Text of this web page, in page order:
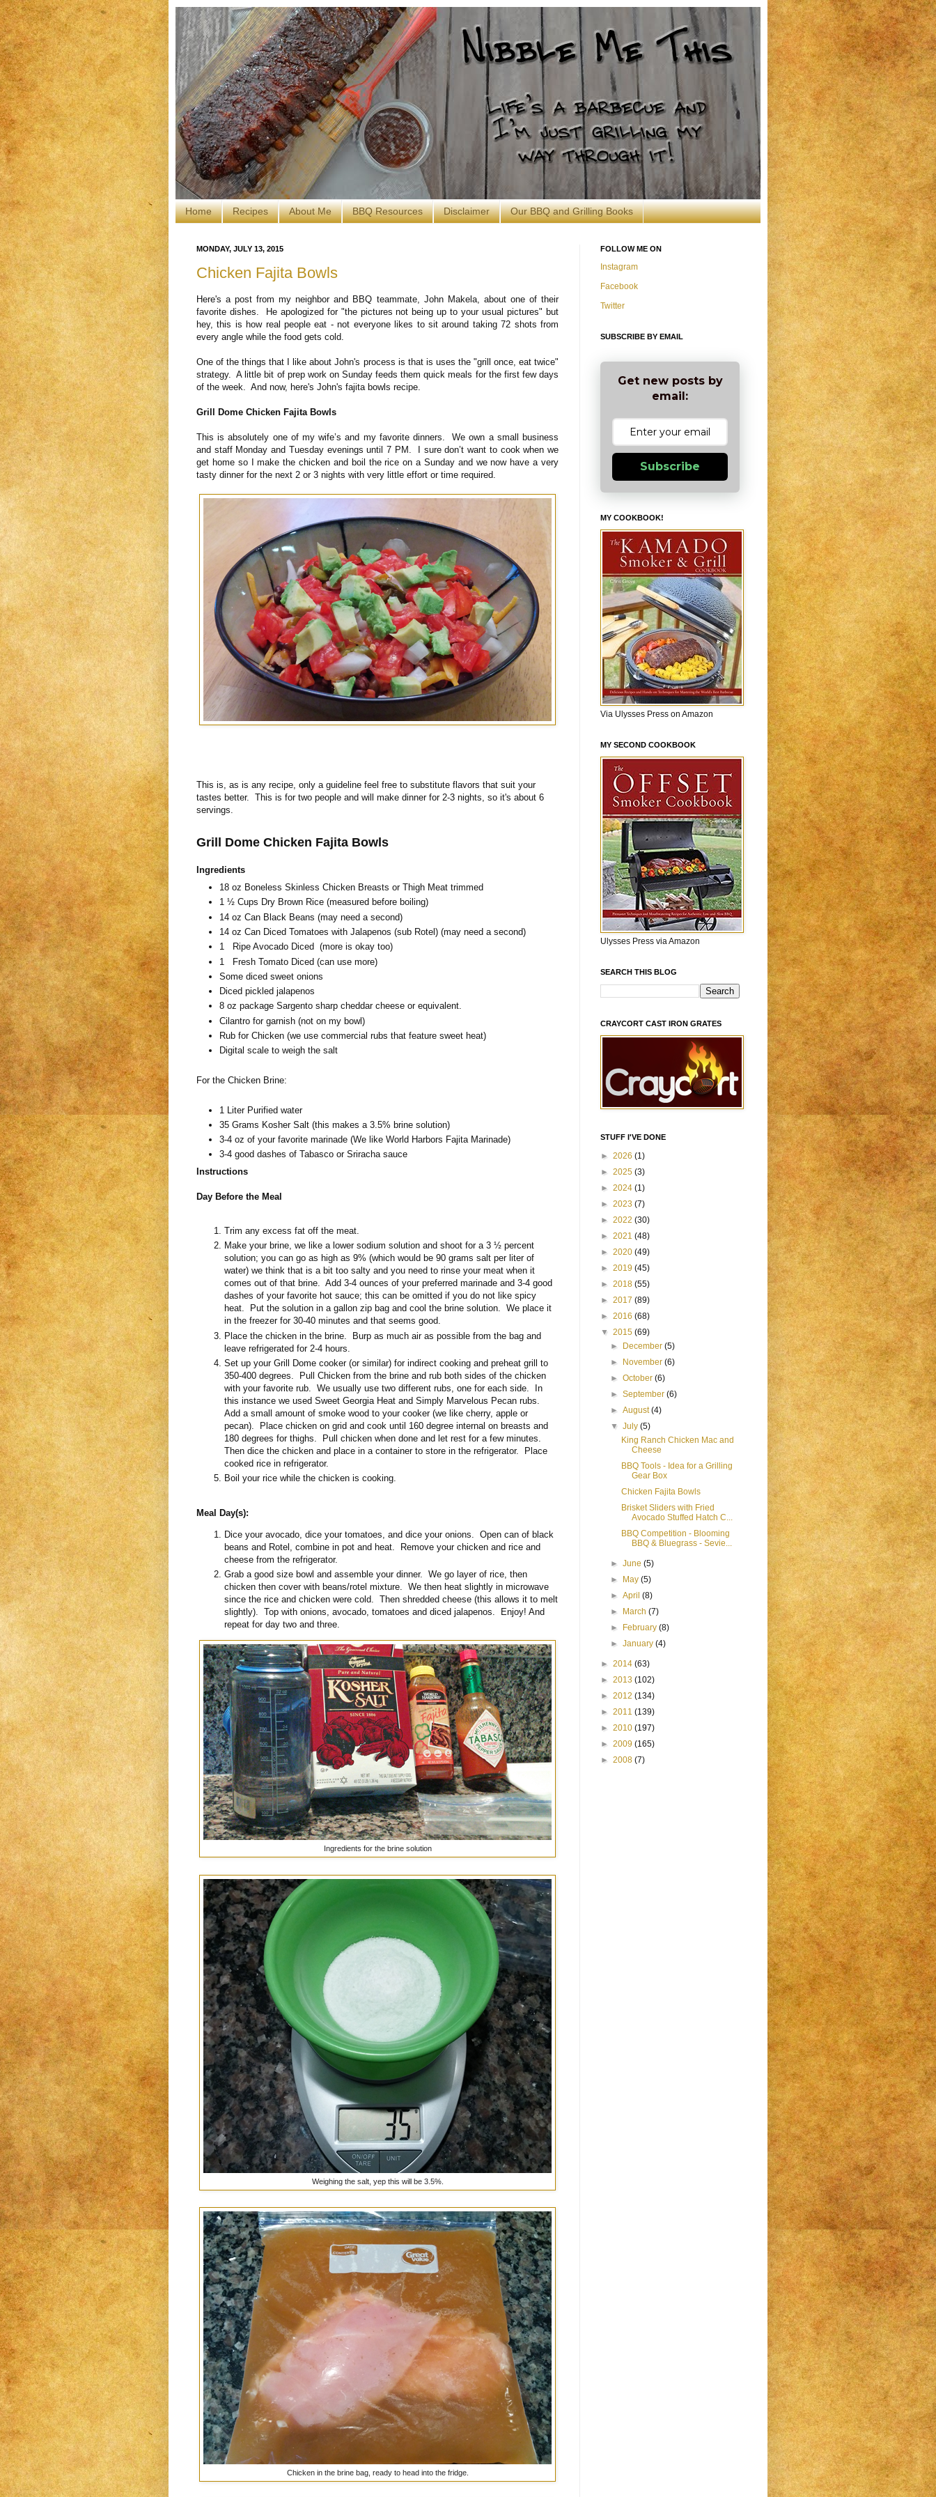
Home Recipes About Me BBQ Resources Disclaimer Our BBQ and Grilling Books
MONDAY, JULY 13, 2015
Chicken Fajita Bowls
Here's a post from my neighbor and BBQ teammate, John Makela, about one of their
favorite dishes. He apologized for "the pictures not being up to your usual pictures" but
hey, this is how real people eat - not everyone likes to sit around taking 72 shots from
every angle while the food gets cold.
One of the things that I like about John's process is that is uses the "grill once, eat twice"
strategy. A little bit of prep work on Sunday feeds them quick meals for the first few days
of the week. And now, here's John's fajita bowls recipe.
Grill Dome Chicken Fajita Bowls
This is absolutely one of my wife’s and my favorite dinners. We own a small business
and staff Monday and Tuesday evenings until 7 PM. I sure don’t want to cook when we
get home so I make the chicken and boil the rice on a Sunday and we now have a very
tasty dinner for the next 2 or 3 nights with very little effort or time required.
This is, as is any recipe, only a guideline feel free to substitute flavors that suit your
tastes better. This is for two people and will make dinner for 2-3 nights, so it's about 6
servings.
Grill Dome Chicken Fajita Bowls
Ingredients
18 oz Boneless Skinless Chicken Breasts or Thigh Meat trimmed
1 ½ Cups Dry Brown Rice (measured before boiling)
14 oz Can Black Beans (may need a second)
14 oz Can Diced Tomatoes with Jalapenos (sub Rotel) (may need a second)
1 Ripe Avocado Diced (more is okay too)
1 Fresh Tomato Diced (can use more)
Some diced sweet onions
Diced pickled jalapenos
8 oz package Sargento sharp cheddar cheese or equivalent.
Cilantro for garnish (not on my bowl)
Rub for Chicken (we use commercial rubs that feature sweet heat)
Digital scale to weigh the salt
For the Chicken Brine:
1 Liter Purified water
35 Grams Kosher Salt (this makes a 3.5% brine solution)
3-4 oz of your favorite marinade (We like World Harbors Fajita Marinade)
3-4 good dashes of Tabasco or Sriracha sauce
Instructions
Day Before the Meal
Trim any excess fat off the meat.
Make your brine, we like a lower sodium solution and shoot for a 3 ½ percent
solution; you can go as high as 9% (which would be 90 grams salt per liter of
water) we think that is a bit too salty and you need to rinse your meat when it
comes out of that brine. Add 3-4 ounces of your preferred marinade and 3-4 good
dashes of your favorite hot sauce; this can be omitted if you do not like spicy
heat. Put the solution in a gallon zip bag and cool the brine solution. We place it
in the freezer for 30-40 minutes and that seems good.
Place the chicken in the brine. Burp as much air as possible from the bag and
leave refrigerated for 2-4 hours.
Set up your Grill Dome cooker (or similar) for indirect cooking and preheat grill to
350-400 degrees. Pull Chicken from the brine and rub both sides of the chicken
with your favorite rub. We usually use two different rubs, one for each side. In
this instance we used Sweet Georgia Heat and Simply Marvelous Pecan rubs.
Add a small amount of smoke wood to your cooker (we like cherry, apple or
pecan). Place chicken on grid and cook until 160 degree internal on breasts and
180 degrees for thighs. Pull chicken when done and let rest for a few minutes.
Then dice the chicken and place in a container to store in the refrigerator. Place
cooked rice in refrigerator.
Boil your rice while the chicken is cooking.
Meal Day(s):
Dice your avocado, dice your tomatoes, and dice your onions. Open can of black
beans and Rotel, combine in pot and heat. Remove your chicken and rice and
cheese from the refrigerator.
Grab a good size bowl and assemble your dinner. We go layer of rice, then
chicken then cover with beans/rotel mixture. We then heat slightly in microwave
since the rice and chicken were cold. Then shredded cheese (this allows it to melt
slightly). Top with onions, avocado, tomatoes and diced jalapenos. Enjoy! And
repeat for day two and three.
Ingredients for the brine solution
Weighing the salt, yep this will be 3.5%.
Chicken in the brine bag, ready to head into the fridge.
FOLLOW ME ON
Instagram
Facebook
Twitter
SUBSCRIBE BY EMAIL
Get new posts by
email:
Subscribe
MY COOKBOOK!
Via Ulysses Press on Amazon
MY SECOND COOKBOOK
Ulysses Press via Amazon
SEARCH THIS BLOG
CRAYCORT CAST IRON GRATES
STUFF I'VE DONE
► 2026 (1)
► 2025 (3)
► 2024 (1)
► 2023 (7)
► 2022 (30)
► 2021 (48)
► 2020 (49)
► 2019 (45)
► 2018 (55)
► 2017 (89)
► 2016 (68)
▼ 2015 (69)
► December(5)
► November(6)
►October(6)
►September(6)
►August(4)
▼July(5)
King Ranch Chicken Mac and
Cheese
BBQ Tools - Idea for a Grilling
Gear Box
Chicken Fajita Bowls
Brisket Sliders with Fried
Avocado Stuffed Hatch C...
BBQ Competition - Blooming
BBQ & Bluegrass - Sevie...
►June(5)
► May(5)
►April(8)
► March(7)
► February(8)
►January(4)
► 2014 (63)
► 2013 (102)
► 2012 (134)
► 2011 (139)
► 2010 (197)
► 2009 (165)
► 2008 (7)